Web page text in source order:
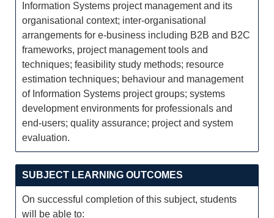
Information Systems project management and its
organisational context; inter-organisational
arrangements for e-business including B2B and B2C
frameworks, project management tools and
techniques; feasibility study methods; resource
estimation techniques; behaviour and management
of Information Systems project groups; systems
development environments for professionals and
end-users; quality assurance; project and system
evaluation.
SUBJECT LEARNING OUTCOMES
On successful completion of this subject, students
will be able to: